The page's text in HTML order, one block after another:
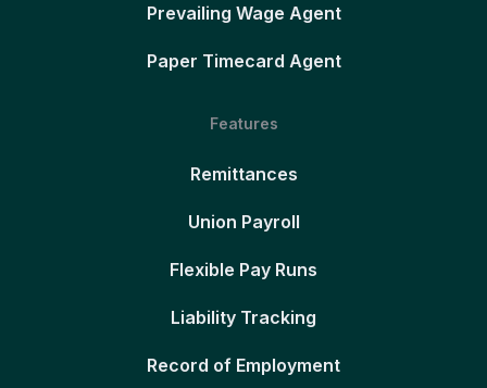
Prevailing Wage Agent
Paper Timecard Agent
Features
Remittances
Union Payroll
Flexible Pay Runs
Liability Tracking
Record of Employment